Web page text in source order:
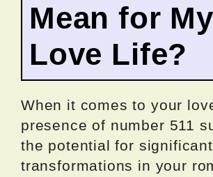
Mean for My
Love Life?
When it comes to your
presence of number 511
the potential for
transformations in your